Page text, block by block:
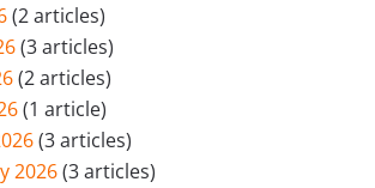
(2 articles)
(3 articles)
(2 articles)
(1 article)
(3 articles)
2026(3 articles)